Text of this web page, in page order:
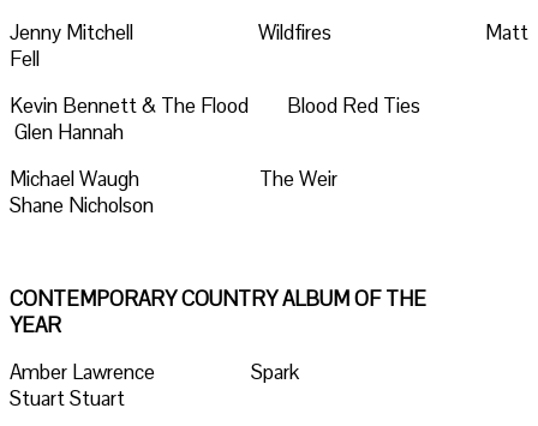
Jenny Mitchell Wildfires Matt
Fell
Kevin Bennett & The Flood Blood Red Ties
Glen Hannah
Michael Waugh The Weir
Shane Nicholson
CONTEMPORARY COUNTRY ALBUM OF THE
YEAR
Amber Lawrence Spark
Stuart Stuart